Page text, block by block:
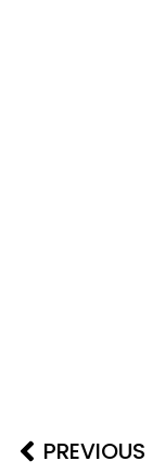
PREVIOUS